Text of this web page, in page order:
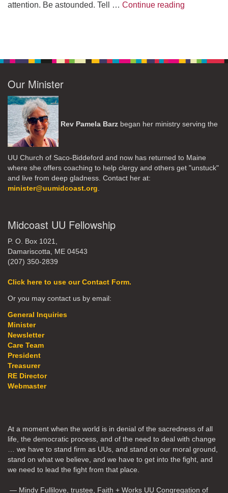
attention. Be astounded. Tell … Continue reading
Our Minister
Rev Pamela Barz began her ministry serving the
UU Church of Saco-Biddeford and now has returned to Maine
where she offers coaching to help clergy and others get "unstuck"
and live from deep gladness. Contact her at:
minister@uumidcoast.org.
Midcoast UU Fellowship
P. O. Box 1021,
Damariscotta, ME 04543
(207) 350-2839
Click here to use our Contact Form.
Or you may contact us by email:
General Inquiries
Minister
Newsletter
Care Team
President
Treasurer
RE Director
Webmaster
At a moment when the world is in denial of the sacredness of all
life, the democratic process, and of the need to deal with change
… we have to stand firm as UUs, and stand on our moral ground,
stand on what we believe, and we have to get into the fight, and
we need to lead the fight from that place.
— Mindy Fullilove, trustee, Faith + Works UU Congregation of